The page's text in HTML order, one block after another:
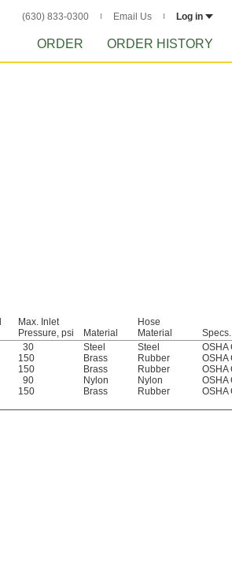
(630) 833-0300 Email Us Log in
ORDER ORDER HISTORY
Max. Inlet
Pressure, psi
Material
Hose
Material
30 Steel Steel
OSHA
150 Brass Rubber
OSHA
150 Brass Rubber
OSHA
90 Nylon Nylon
OSHA
150 Brass Rubber OSHA